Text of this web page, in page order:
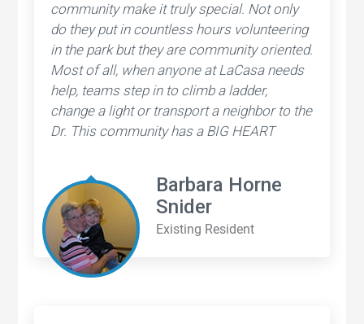
community make it truly special. Not only
do they put in countless hours volunteering
in the park but they are community oriented.
Most of all, when anyone at LaCasa needs
help, teams step in to climb a ladder,
change a light or transport a neighbor to the
Dr. This community has a BIG HEART
Barbara Horne
Snider
Existing Resident